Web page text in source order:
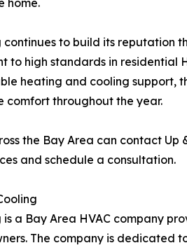
home.
to build its reputation
to high standards in residential
heating and cooling support,
comfort throughout the year.
the Bay Area can contact
and schedule a consultation.
a Bay Area HVAC company
The company is dedicated